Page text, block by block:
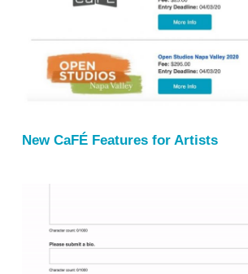
New CaFÉ Features for Artists